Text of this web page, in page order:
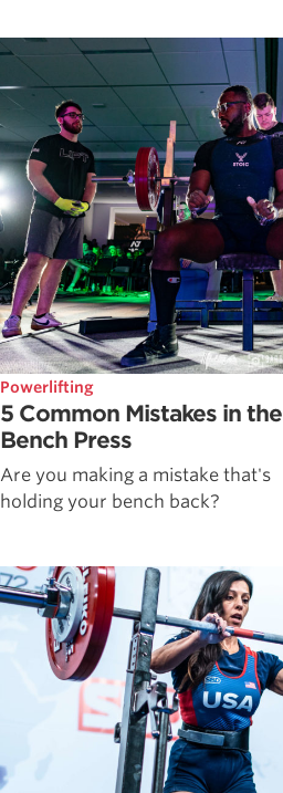
Powerlifting
5 Common Mistakes in the
Bench Press
Are you making a mistake that's
holding your bench back?